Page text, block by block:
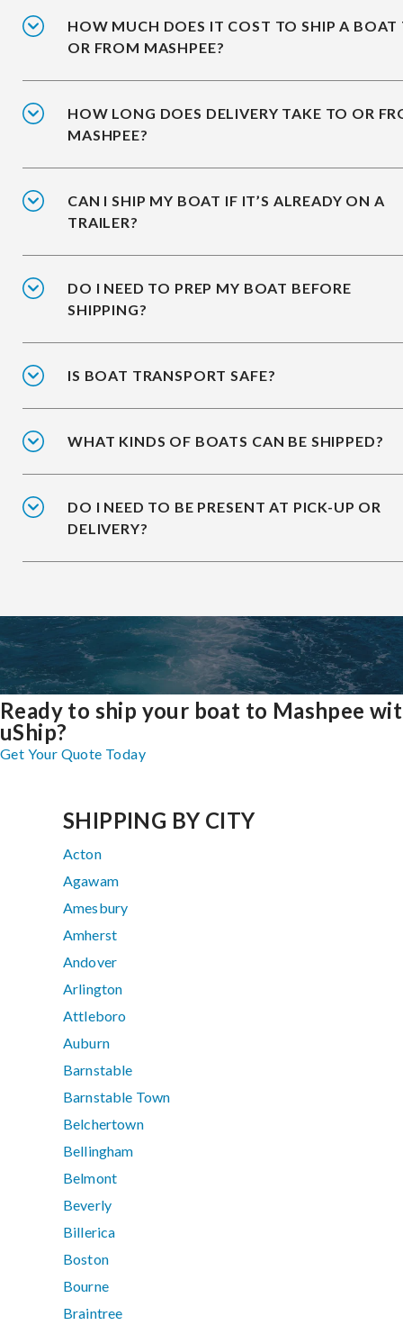
HOW MUCH DOES IT COST TO SHIP A BOAT
OR FROM MASHPEE?
HOW LONG DOES DELIVERY TAKE TO OR
MASHPEE?
CAN I SHIP MY BOAT IF IT’S ALREADY ON A
TRAILER?
DO I NEED TO PREP MY BOAT BEFORE
SHIPPING?
IS BOAT TRANSPORT SAFE?
WHAT KINDS OF BOATS CAN BE SHIPPED?
DO I NEED TO BE PRESENT AT PICK-UP OR
DELIVERY?
Ready to ship your boat to Mashpee
uShip?
Get Your Quote Today
SHIPPING BY CITY
Acton
Agawam
Amesbury
Amherst
Andover
Arlington
Attleboro
Auburn
Barnstable
Barnstable Town
Belchertown
Bellingham
Belmont
Beverly
Billerica
Boston
Bourne
Braintree